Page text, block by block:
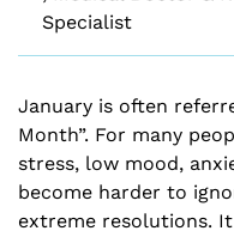
Specialist
January is often
Month”. For many
stress, low mood,
become harder to
extreme resolutions.